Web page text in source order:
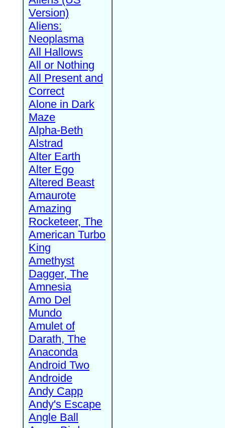
Version)
Aliens:
Neoplasma
All Hallows
All or Nothing
All Present and
Correct
Alone in Dark
Maze
Alpha-Beth
Alstrad
Alter Earth
Alter Ego
Altered Beast
Amaurote
Amazing
Rocketeer, The
American Turbo
King
Amethyst
Dagger, The
Amnesia
Amo Del
Mundo
Amulet of
Darath, The
Anaconda
Android Two
Androide
Andy Capp
Andy's Escape
Angle Ball